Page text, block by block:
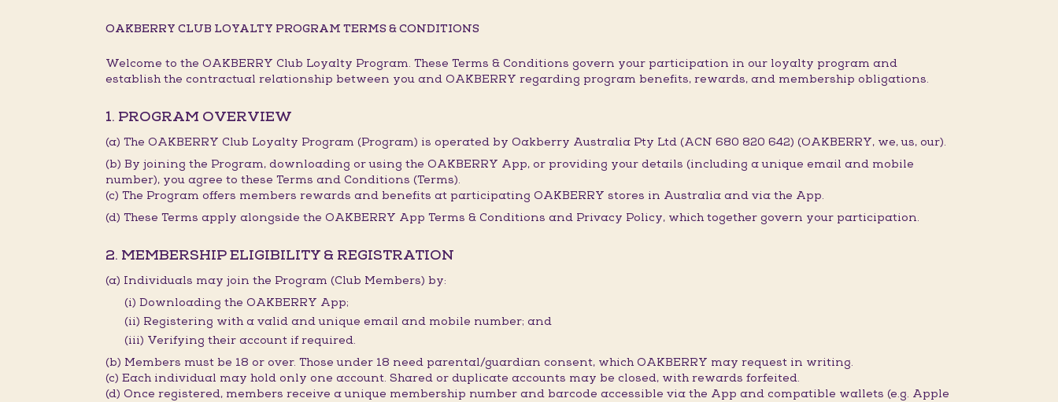
OAKBERRY CLUB LOYALTY PROGRAM TERMS & CONDITIONS
Welcome to the OAKBERRY Club Loyalty Program. These Terms & Conditions govern your participation in our loyalty program and
establish the contractual relationship between you and OAKBERRY regarding program benefits, rewards, and membership obligations.
1. PROGRAM OVERVIEW
(a) The OAKBERRY Club Loyalty Program (Program) is operated by Oakberry Australia Pty Ltd (ACN 680 820 642) (OAKBERRY, we, us, our).
(b) By joining the Program, downloading or using the OAKBERRY App, or providing your details (including a unique email and mobile
number), you agree to these Terms and Conditions (Terms).
(c) The Program offers members rewards and benefits at participating OAKBERRY stores in Australia and via the App.
(d) These Terms apply alongside the OAKBERRY App Terms & Conditions and Privacy Policy, which together govern your participation.
2. MEMBERSHIP ELIGIBILITY & REGISTRATION
(a) Individuals may join the Program (Club Members) by:
(i) Downloading the OAKBERRY App;
(ii) Registering with a valid and unique email and mobile number; and
(iii) Verifying their account if required.
(b) Members must be 18 or over. Those under 18 need parental/guardian consent, which OAKBERRY may request in writing.
(c) Each individual may hold only one account. Shared or duplicate accounts may be closed, with rewards forfeited.
(d) Once registered, members receive a unique membership number and barcode accessible via the App and compatible wallets (e.g. Apple